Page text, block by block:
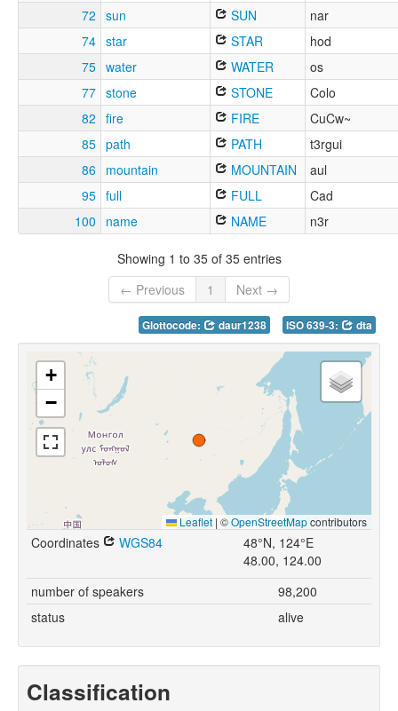
72 sun SUN
nar
74 star STAR
hod
75 water WATER
os
77 stone STONE
Colo
82 fire FIRE
CuCw~
85 path PATH
t3rgui
86
mountain MOUNTAIN
aul
95 full FULL
Cad
100
name NAME n3r
Showing 1 to 35 of 35 entries
← Previous
1 Next →
Glottocode: daur1238 ISO 639-3: dta
+
−
Leaflet | ©OpenStreetMapcontributors
Coordinates WGS84
48°N, 124°E
48.00, 124.00
number of speakers
98,200
status
alive
Classification